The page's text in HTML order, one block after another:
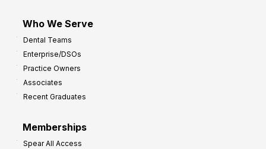
Who We Serve
Dental Teams
Enterprise/DSOs
Practice Owners
Associates
Recent Graduates
Memberships
Spear All Access